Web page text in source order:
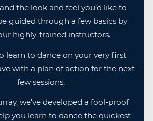
the look and feel you’d like to
guided through a few basics by
highly-trained instructors.
learn to dance on your very first
with a plan of action for the next
few sessions.
we've developed a fool-proof
you learn to dance the quickest